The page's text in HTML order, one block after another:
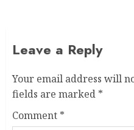
Leave a Reply
Your email address will
fields are marked *
Comment *